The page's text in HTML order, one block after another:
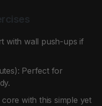
with wall push-ups if
Perfect for
with this simple yet